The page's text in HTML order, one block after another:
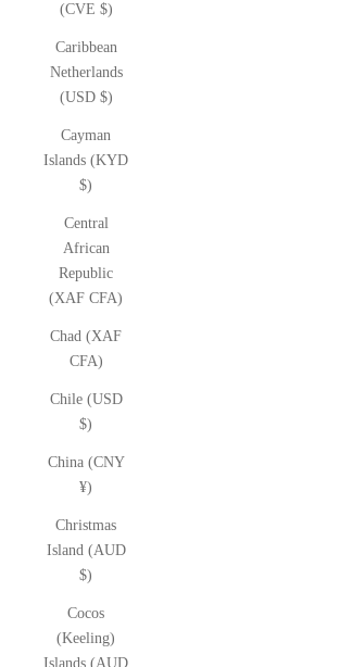
(CVE $)
Caribbean
Netherlands
(USD $)
Cayman
Islands (KYD
$)
Central
African
Republic
(XAF CFA)
Chad (XAF
CFA)
Chile (USD
$)
China (CNY
¥)
Christmas
Island (AUD
$)
Cocos
(Keeling)
Islands (AUD